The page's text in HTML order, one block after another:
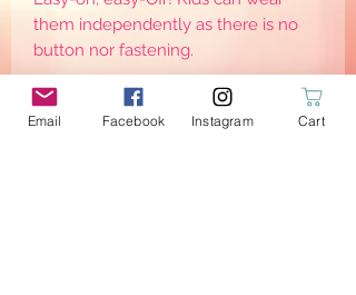
them independently as there is no
button nor fastening.
Note there are different sizes, as to
keep them warm, they need to be
Email Facebook Instagram Cart